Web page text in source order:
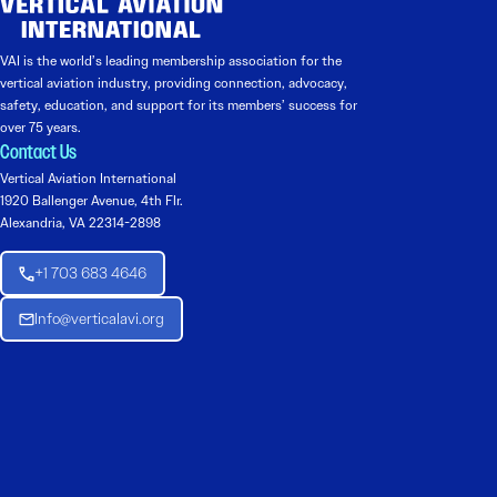
VAI is the world’s leading membership association for the
vertical aviation industry, providing connection, advocacy,
safety, education, and support for its members’ success for
over 75 years.
Contact Us
Vertical Aviation International
1920 Ballenger Avenue, 4th Flr.
Alexandria, VA 22314-2898
+1 703 683 4646
Info@verticalavi.org